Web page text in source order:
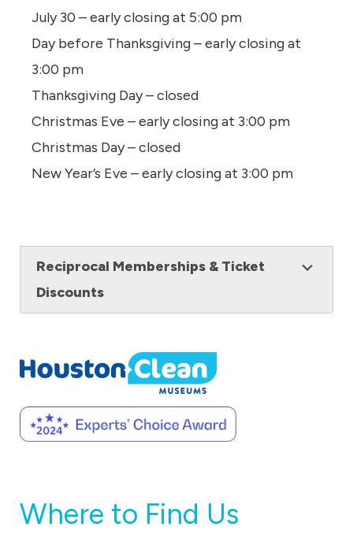
July 30 – early closing at 5:00 pm
Day before Thanksgiving – early closing at
3:00 pm
Thanksgiving Day – closed
Christmas Eve – early closing at 3:00 pm
Christmas Day – closed
New Year’s Eve – early closing at 3:00 pm
Reciprocal Memberships & Ticket
Discounts
Where to Find Us